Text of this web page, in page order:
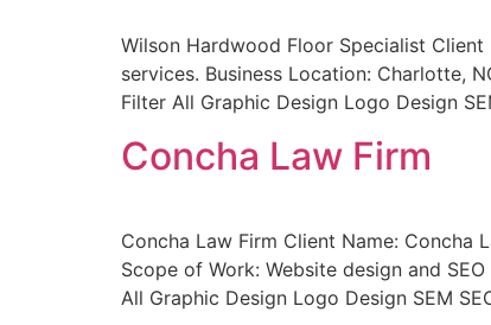
Wilson Hardwood Floor Specialist
services. Business Location: Charlotte,
Filter All Graphic Design Logo Design
Concha Law Firm
Concha Law Firm Client Name: Concha
Scope of Work: Website design and
All Graphic Design Logo Design SEM